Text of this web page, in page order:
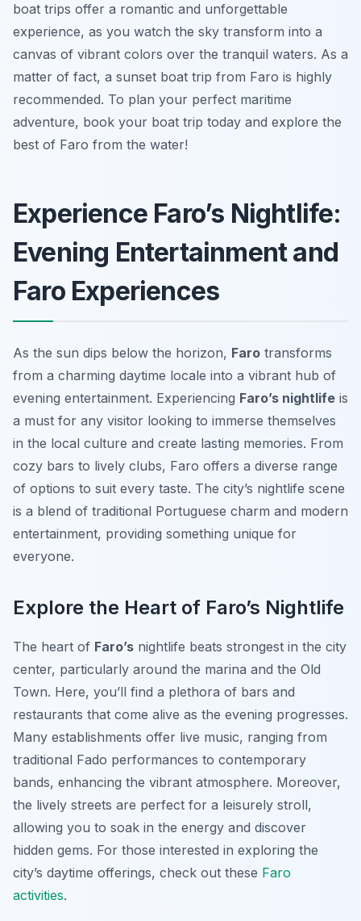
boat trips offer a romantic and unforgettable
experience, as you watch the sky transform into a
canvas of vibrant colors over the tranquil waters. As a
matter of fact, a sunset boat trip from Faro is highly
recommended. To plan your perfect maritime
adventure, book your boat trip today and explore the
best of Faro from the water!
Experience Faro’s Nightlife:
Evening Entertainment and
Faro Experiences
As the sun dips below the horizon, Faro transforms
from a charming daytime locale into a vibrant hub of
evening entertainment. Experiencing Faro’s nightlife is
a must for any visitor looking to immerse themselves
in the local culture and create lasting memories. From
cozy bars to lively clubs, Faro offers a diverse range
of options to suit every taste. The city’s nightlife scene
is a blend of traditional Portuguese charm and modern
entertainment, providing something unique for
everyone.
Explore the Heart of Faro’s Nightlife
The heart of Faro’s nightlife beats strongest in the city
center, particularly around the marina and the Old
Town. Here, you’ll find a plethora of bars and
restaurants that come alive as the evening progresses.
Many establishments offer live music, ranging from
traditional Fado performances to contemporary
bands, enhancing the vibrant atmosphere. Moreover,
the lively streets are perfect for a leisurely stroll,
allowing you to soak in the energy and discover
hidden gems. For those interested in exploring the
city’s daytime offerings, check out these Faro
activities.